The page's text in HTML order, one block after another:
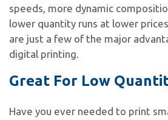
speeds, more dynamic
lower quantity runs at lower
are just a few of the major
digital printing.
Great For Low
Have you ever needed to print